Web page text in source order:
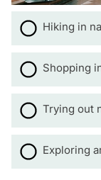
Hiking in
Shopping
Trying out
Exploring